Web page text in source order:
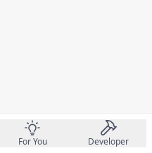
For You Developer